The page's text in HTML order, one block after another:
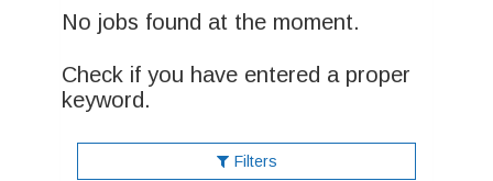
No jobs found at the moment.
Check if you have entered a proper
keyword.
Filters